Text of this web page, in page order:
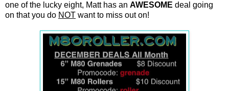
one of the lucky eight, Matt has an AWESOME deal going
on that you do NOT want to miss out on!